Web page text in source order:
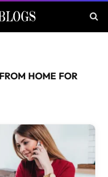
HOME FOR